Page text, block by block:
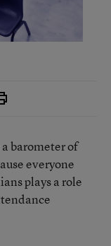
barometer of
everyone
plays a role